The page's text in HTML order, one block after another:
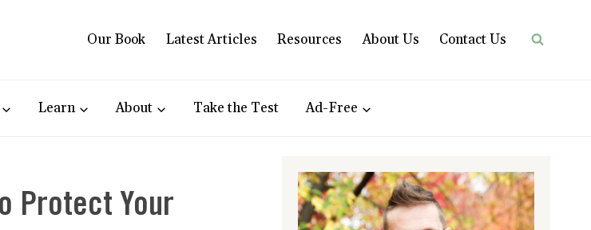
Our Book Latest Articles Resources About Us Contact Us
Learn About Take the Test Ad-Free
Protect Your